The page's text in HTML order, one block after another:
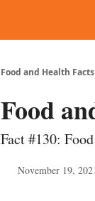
Food and Health Facts
Food
Fact #130:
November 19,